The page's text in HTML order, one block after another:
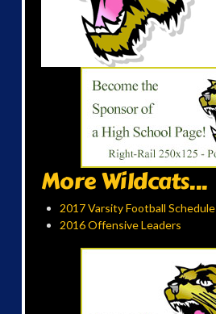
More Wildcats...
2017 Varsity Football Schedule
2016 Offensive Leaders